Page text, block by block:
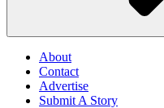
About
Contact
Advertise
Submit A Story